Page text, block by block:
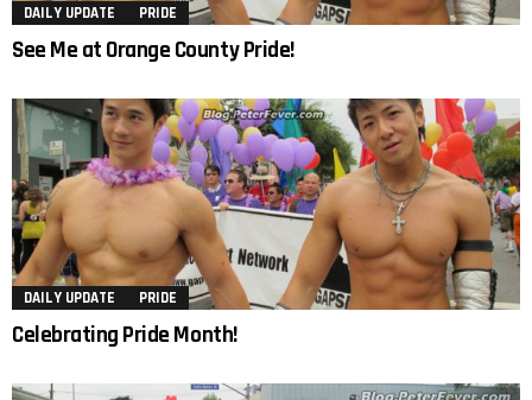
DAILY UPDATE PRIDE
See Me at Orange County Pride!
DAILY UPDATE PRIDE
Celebrating Pride Month!